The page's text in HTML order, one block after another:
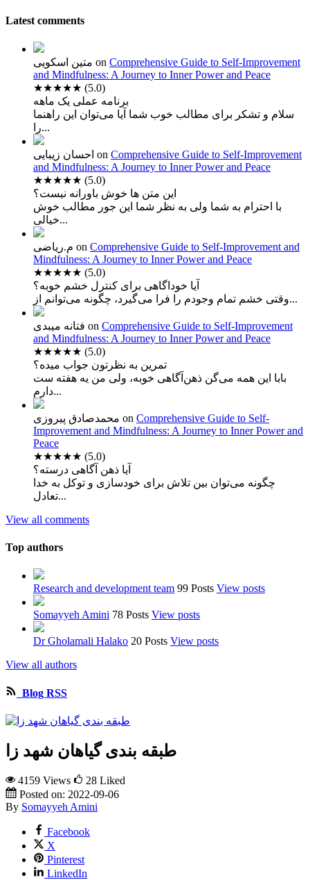
Latest comments
متین اسکویی on Comprehensive Guide to Self-Improvement
and Mindfulness: A Journey to Inner Power and Peace
★★★★★ (5.0)
برنامه عملی یک ماهه
سلام و تشکر برای مطالب خوب شما آیا می‌توان این راهنما
را...
احسان زیبایی on Comprehensive Guide to Self-Improvement
and Mindfulness: A Journey to Inner Power and Peace
★★★★★ (5.0)
این متن ها خوش باورانه نیست؟
با احترام به شما ولی به نظر شما این جور مطالب خوش
خیالی...
م.ریاضی on Comprehensive Guide to Self-Improvement and
Mindfulness: A Journey to Inner Power and Peace
★★★★★ (5.0)
آیا خوداگاهی برای کنترل خشم خوبه؟
وقتی خشم تمام وجودم را فرا می‌گیرد، چگونه می‌توانم از...
فتانه میبدی on Comprehensive Guide to Self-Improvement
and Mindfulness: A Journey to Inner Power and Peace
★★★★★ (5.0)
تمرین به نظرتون جواب میده؟
بابا این همه می‌گن ذهن‌آگاهی خوبه، ولی من یه هفته ست
دارم...
محمدصادق پیروزی on Comprehensive Guide to Self-
Improvement and Mindfulness: A Journey to Inner Power and
Peace
★★★★★ (5.0)
آیا ذهن آگاهی درسته؟
چگونه می‌توان بین تلاش برای خودسازی و توکل به خدا
تعادل...
View all comments
Top authors
Research and development team 99 Posts View posts
Somayyeh Amini 78 Posts View posts
Dr Gholamali Halako 20 Posts View posts
View all authors
Blog RSS
طبقه بندی گیاهان شهد زا
4159 Views 28 Liked
Posted on: 2022-09-06
By Somayyeh Amini
Facebook
X
Pinterest
LinkedIn